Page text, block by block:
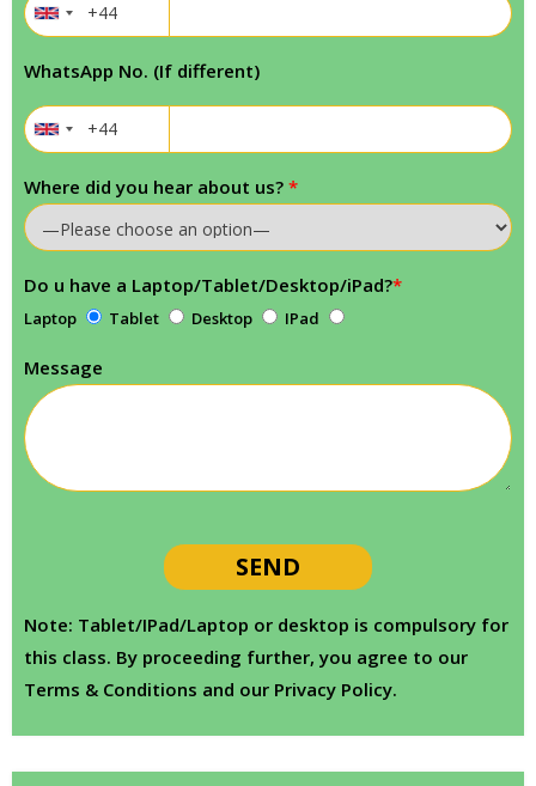
WhatsApp No. (If different)
Where did you hear about us? *
Do u have a Laptop/Tablet/Desktop/iPad?*
Laptop Tablet Desktop IPad
Message
Note: Tablet/IPad/Laptop or desktop is compulsory for
this class. By proceeding further, you agree to our
Terms & Conditions and our Privacy Policy.